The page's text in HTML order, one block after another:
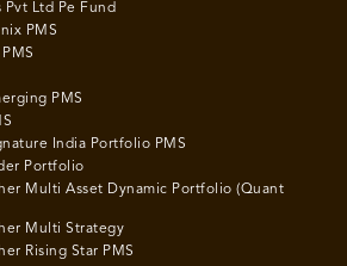
Pvt Ltd Pe Fund
PMS
PMS
India Portfolio PMS
Portfolio
Multi Asset Dynamic Portfolio (Quant
Multi Strategy
Rising Star PMS